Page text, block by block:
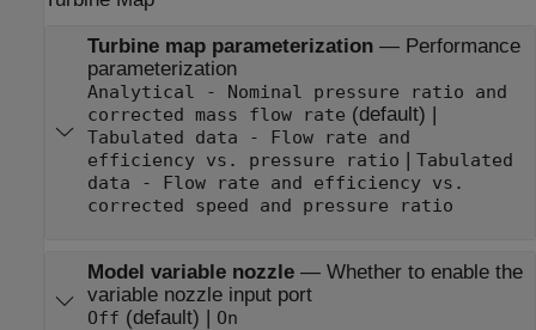
Turbine map parameterization— Performance
parameterization
Analytical - Nominal pressure ratio and
corrected mass flow rate (default) |
Tabulated data - Flow rate and
efficiency vs. pressure ratio | Tabulated
data - Flow rate and efficiency vs.
corrected speed and pressure ratio
Model variable nozzle— Whether to enable the
variable nozzle input port
Off (default) | On